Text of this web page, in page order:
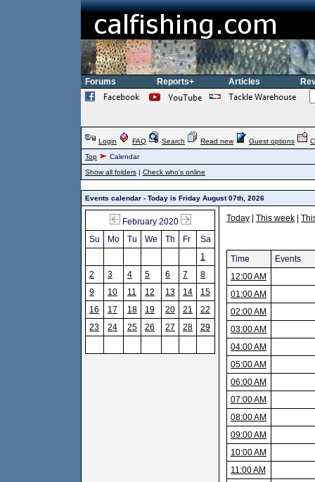
Forums Reports+ Articles
Login FAQ Search Read new Guest options
Top
Calendar
Show all folders | Check who's online
Events calendar - Today is Friday August 07th, 2026
February 2020
Su
Mo Tu We Th Fr
Sa
1
2
3 4 5 6 7
8
9
10 11 12 13 14
15
16
17 18 19 20 21
22
23
24 25 26 27 28 29
Today This week
Time
Events
12:00 AM
01:00 AM
02:00 AM
03:00 AM
04:00 AM
05:00 AM
06:00 AM
07:00 AM
08:00 AM
09:00 AM
10:00 AM
11:00 AM